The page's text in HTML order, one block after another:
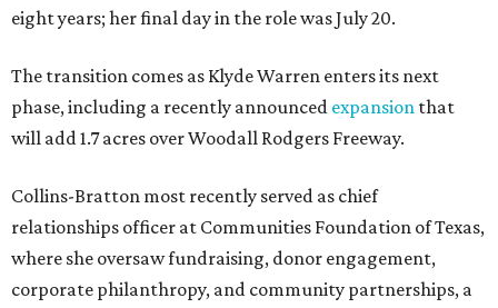
eight years; her final day in the role was July 20.
The transition comes as Klyde Warren enters its next
phase, including a recently announced expansion that
will add 1.7 acres over Woodall Rodgers Freeway.
Collins-Bratton most recently served as chief
relationships officer at Communities Foundation of Texas,
where she oversaw fundraising, donor engagement,
corporate philanthropy, and community partnerships, a